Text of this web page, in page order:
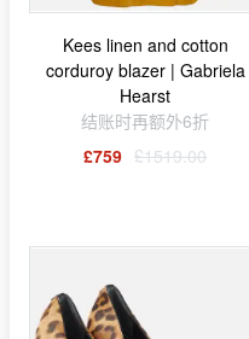
Kees linen and cotton
corduroy blazer | Gabriela
Hearst
结账时再额外6折
£759 £1519.00